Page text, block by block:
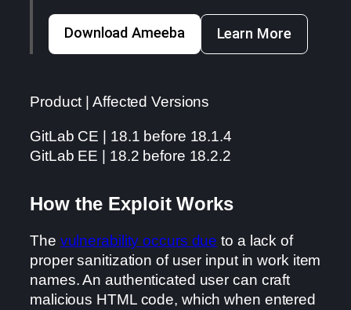
Download Ameeba Learn More
Product | Affected Versions
GitLab CE | 18.1 before 18.1.4
GitLab EE | 18.2 before 18.2.2
How the Exploit Works
The vulnerability occurs due to a lack of
proper sanitization of user input in work item
names. An authenticated user can craft
malicious HTML code, which when entered